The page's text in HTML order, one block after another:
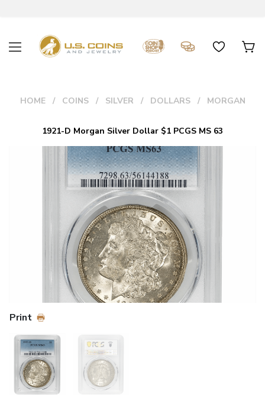
HOME COINS SILVER DOLLARS MORGAN
1921-D Morgan Silver Dollar $1 PCGS MS 63
Print